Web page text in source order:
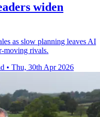
widen
as slow planning leaves AI
moving rivals.
• Thu, 30th Apr 2026